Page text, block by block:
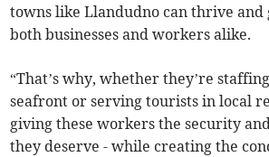
towns like Llandudno can thrive
both businesses and workers alike.
“That’s why, whether they’re
seafront or serving tourists in local
giving these workers the security
they deserve - while creating the